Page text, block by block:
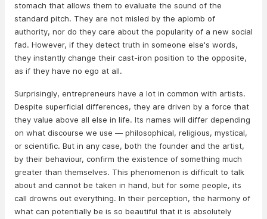
stomach that allows them to evaluate the sound of the
standard pitch. They are not misled by the aplomb of
authority, nor do they care about the popularity of a new social
fad. However, if they detect truth in someone else's words,
they instantly change their cast-iron position to the opposite,
as if they have no ego at all.
Surprisingly, entrepreneurs have a lot in common with artists.
Despite superficial differences, they are driven by a force that
they value above all else in life. Its names will differ depending
on what discourse we use — philosophical, religious, mystical,
or scientific. But in any case, both the founder and the artist,
by their behaviour, confirm the existence of something much
greater than themselves. This phenomenon is difficult to talk
about and cannot be taken in hand, but for some people, its
call drowns out everything. In their perception, the harmony of
what can potentially be is so beautiful that it is absolutely